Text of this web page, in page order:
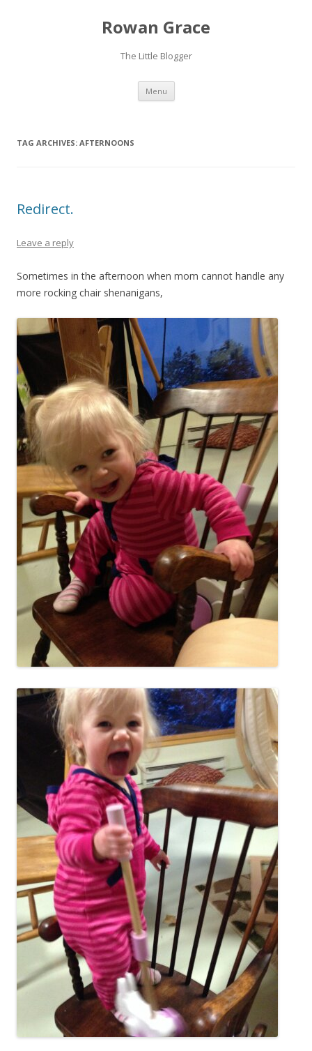
Rowan Grace
The Little Blogger
Menu Skip to content
TAG ARCHIVES: AFTERNOONS
Redirect.
Leave a reply
Sometimes in the afternoon when mom cannot handle any
more rocking chair shenanigans,